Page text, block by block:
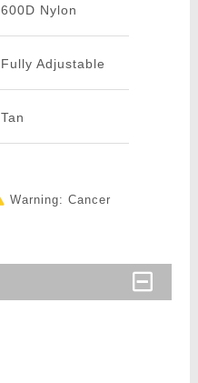
600D Nylon
Fully Adjustable
Tan
Warning: Cancer